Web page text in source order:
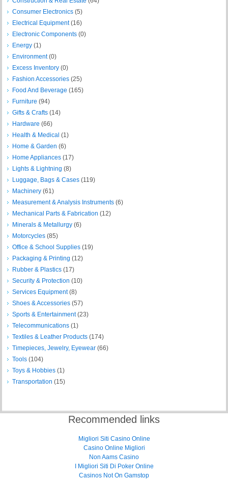
Consumer Electronics (5)
Electrical Equipment(16)
Electronic Components (0)
Energy (1)
Environment(0)
Excess Inventory (0)
Fashion Accessories (25)
Food And Beverage (165)
Furniture (94)
Gifts & Crafts (14)
Hardware (66)
Health & Medical (1)
Home & Garden (6)
Home Appliances (17)
Lights & Lightning (8)
Luggage, Bags & Cases (119)
Machinery (61)
Measurement & Analysis Instruments (6)
Mechanical Parts & Fabrication (12)
Minerals & Metallurgy (6)
Motorcycles (85)
Office & School Supplies (19)
Packaging & Printing (12)
Rubber & Plastics (17)
Security & Protection (10)
Services Equipment(8)
Shoes & Accessories (57)
Sports & Entertainment(23)
Telecommunications (1)
Textiles & Leather Products (174)
Timepieces, Jewelry, Eyewear (66)
Tools (104)
Toys & Hobbies (1)
Transportation (15)
Recommended links
Migliori Siti Casino Online
Casino Online Migliori
Non Aams Casino
I Migliori Siti Di Poker Online
Casinos Not On Gamstop